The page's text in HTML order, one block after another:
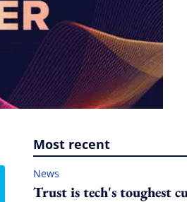
Most recent
News
Trust is tech's toughest